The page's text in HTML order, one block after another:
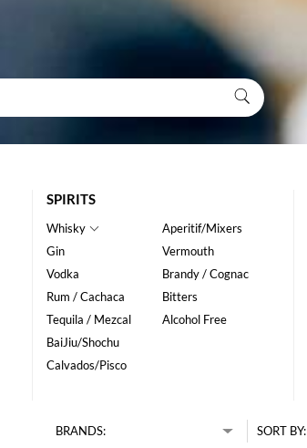
SPIRITS
Whisky
Gin
Vodka
Rum / Cachaca
Tequila / Mezcal
BaiJiu/Shochu
Calvados/Pisco
Aperitif/Mixers
Vermouth
Brandy / Cognac
Bitters
Alcohol Free
BRANDS: SORT BY: